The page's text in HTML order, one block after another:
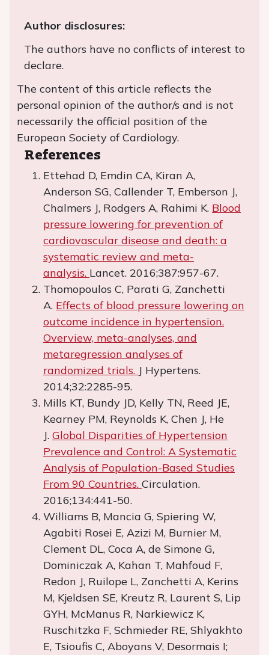
Author disclosures:
The authors have no conflicts of interest to
declare.
The content of this article reflects the
personal opinion of the author/s and is not
necessarily the official position of the
European Society of Cardiology.
References
Ettehad D, Emdin CA, Kiran A,
Anderson SG, Callender T, Emberson J,
Chalmers J, Rodgers A, Rahimi K. Blood
pressure lowering for prevention of
cardiovascular disease and death: a
systematic review and meta-
analysis. Lancet. 2016;387:957-67.
Thomopoulos C, Parati G, Zanchetti
A. Effects of blood pressure lowering on
outcome incidence in hypertension.
Overview, meta-analyses, and
metaregression analyses of
randomized trials. J Hypertens.
2014;32:2285-95.
Mills KT, Bundy JD, Kelly TN, Reed JE,
Kearney PM, Reynolds K, Chen J, He
J. Global Disparities of Hypertension
Prevalence and Control: A Systematic
Analysis of Population-Based Studies
From 90 Countries. Circulation.
2016;134:441-50.
Williams B, Mancia G, Spiering W,
Agabiti Rosei E, Azizi M, Burnier M,
Clement DL, Coca A, de Simone G,
Dominiczak A, Kahan T, Mahfoud F,
Redon J, Ruilope L, Zanchetti A, Kerins
M, Kjeldsen SE, Kreutz R, Laurent S, Lip
GYH, McManus R, Narkiewicz K,
Ruschitzka F, Schmieder RE, Shlyakhto
E, Tsioufis C, Aboyans V, Desormais I;